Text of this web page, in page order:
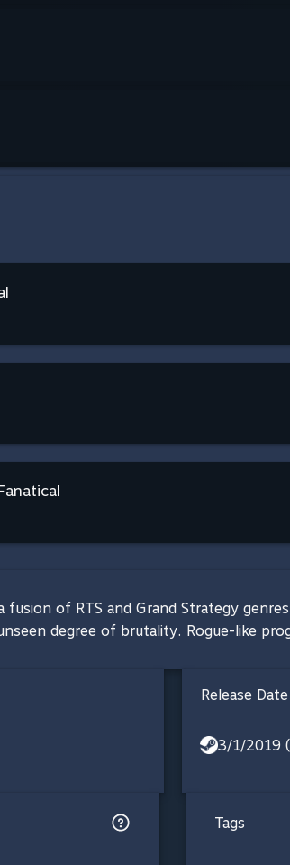
of RTS and Grand Strategy
degree of brutality. Rogue-like
Release Date
3/1/2019
Tags